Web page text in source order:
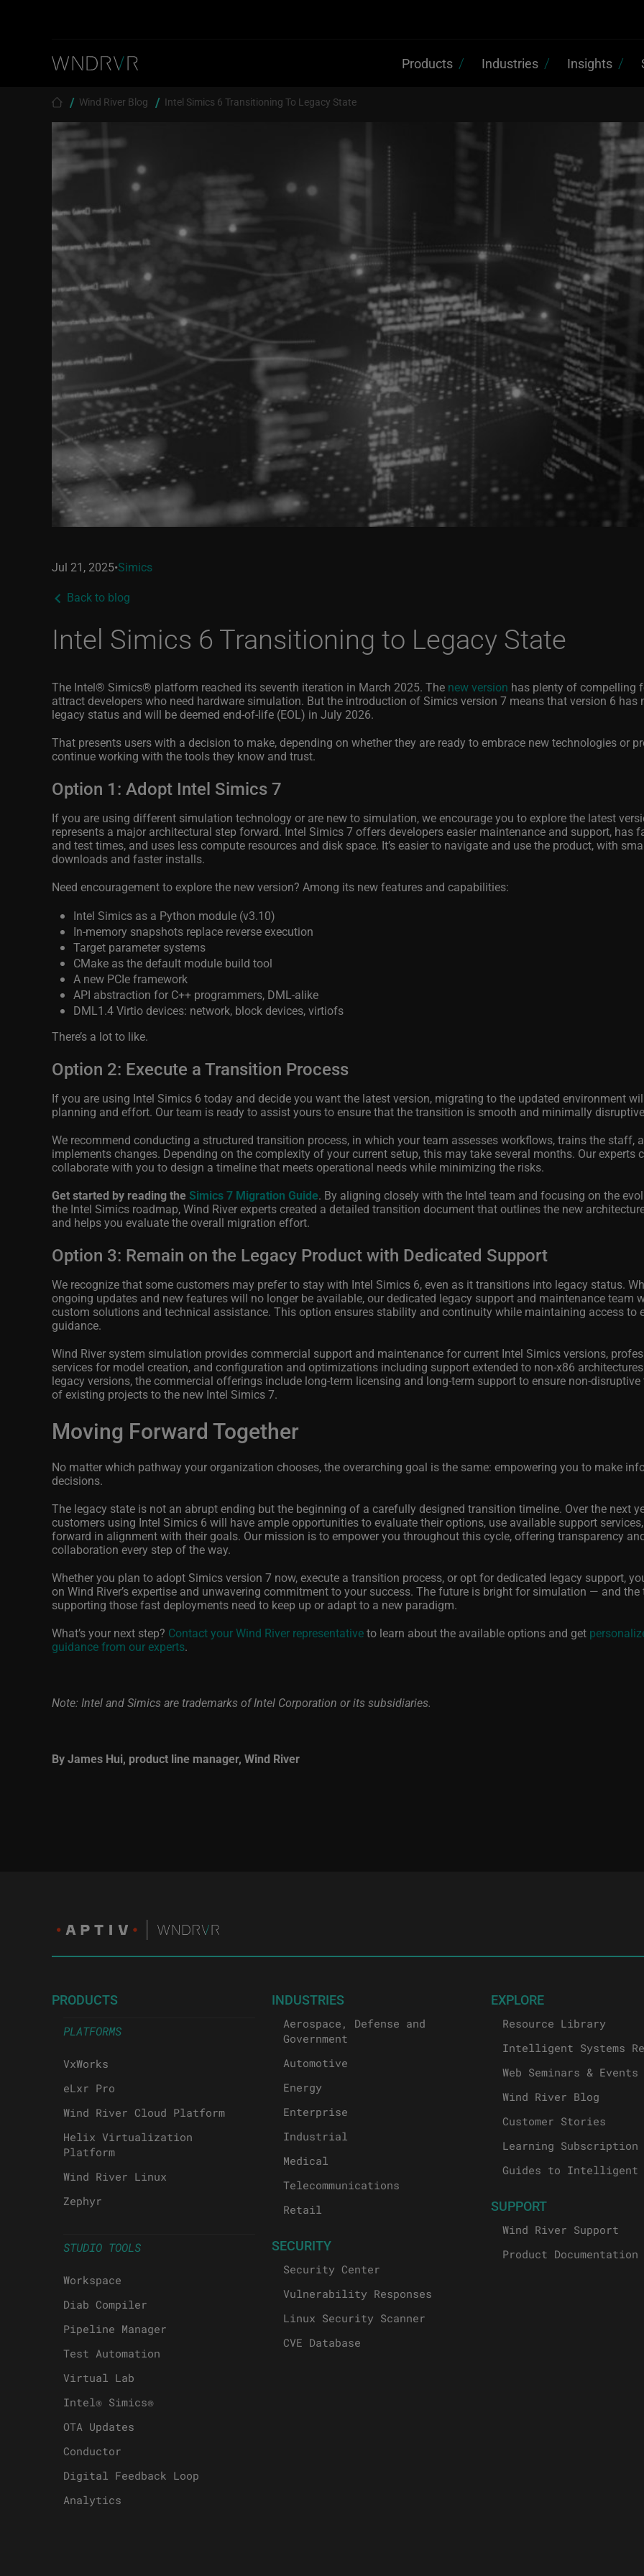
Products Industries Insights
Breadcrumb
Wind River Blog Intel Simics 6 Transitioning To Legacy State
Jul 21, 2025•Simics
Back to blog
Intel Simics 6 Transitioning to Legacy State
The Intel® Simics® platform reached its seventh iteration in March 2025. The new version has plenty of compelling
attract developers who need hardware simulation. But the introduction of Simics version 7 means that version 6 has
legacy status and will be deemed end-of-life (EOL) in July 2026.
That presents users with a decision to make, depending on whether they are ready to embrace new technologies or
continue working with the tools they know and trust.
Option 1: Adopt Intel Simics 7
If you are using different simulation technology or are new to simulation, we encourage you to explore the latest
represents a major architectural step forward. Intel Simics 7 offers developers easier maintenance and support, has
and test times, and uses less compute resources and disk space. It’s easier to navigate and use the product, with
downloads and faster installs.
Need encouragement to explore the new version? Among its new features and capabilities:
Intel Simics as a Python module (v3.10)
In-memory snapshots replace reverse execution
Target parameter systems
CMake as the default module build tool
A new PCIe framework
API abstraction for C++ programmers, DML-alike
DML1.4 Virtio devices: network, block devices, virtiofs
There’s a lot to like.
Option 2: Execute a Transition Process
If you are using Intel Simics 6 today and decide you want the latest version, migrating to the updated environment
planning and effort. Our team is ready to assist yours to ensure that the transition is smooth and minimally
We recommend conducting a structured transition process, in which your team assesses workflows, trains the staff,
implements changes. Depending on the complexity of your current setup, this may take several months. Our experts
collaborate with you to design a timeline that meets operational needs while minimizing the risks.
Get started by reading theSimics 7 Migration Guide. By aligning closely with the Intel team and focusing on the
the Intel Simics roadmap, Wind River experts created a detailed transition document that outlines the new
and helps you evaluate the overall migration effort.
Option 3: Remain on the Legacy Product with Dedicated Support
We recognize that some customers may prefer to stay with Intel Simics 6, even as it transitions into legacy status.
ongoing updates and new features will no longer be available, our dedicated legacy support and maintenance team
custom solutions and technical assistance. This option ensures stability and continuity while maintaining access to
guidance.
Wind River system simulation provides commercial support and maintenance for current Intel Simics versions,
services for model creation, and configuration and optimizations including support extended to non-x86
legacy versions, the commercial offerings include long-term licensing and long-term support to ensure non-
of existing projects to the new Intel Simics 7.
Moving Forward Together
No matter which pathway your organization chooses, the overarching goal is the same: empowering you to make
decisions.
The legacy state is not an abrupt ending but the beginning of a carefully designed transition timeline. Over the next
customers using Intel Simics 6 will have ample opportunities to evaluate their options, use available support
forward in alignment with their goals. Our mission is to empower you throughout this cycle, offering transparency
collaboration every step of the way.
Whether you plan to adopt Simics version 7 now,execute a transition process, or opt for dedicated legacy support,
on Wind River’s expertise and unwavering commitment to your success. The future is bright for simulation — and the
supporting those fast deployments need to keep up or adapt to a new paradigm.
What’s your next step? Contact your Wind River representativeto learn about the available options and get
guidance from our experts.
Note: Intel and Simics are trademarks of Intel Corporation or its subsidiaries.
By James Hui, product line manager, Wind River
PRODUCTS
PLATFORMS
VxWorks
eLxr Pro
Wind River Cloud Platform
Helix Virtualization
Platform
Wind River Linux
Zephyr
STUDIO TOOLS
Workspace
Diab Compiler
Pipeline Manager
Test Automation
Virtual Lab
Intel® Simics®
OTA Updates
Conductor
Digital Feedback Loop
Analytics
INDUSTRIES
Aerospace, Defense and
Government
Automotive
Energy
Enterprise
Industrial
Medical
Telecommunications
Retail
SECURITY
Security Center
Vulnerability Responses
Linux Security Scanner
CVE Database
EXPLORE
Resource Library
Intelligent Systems
Web Seminars & Events
Wind River Blog
Customer Stories
Learning Subscription
Guides to Intelligent
SUPPORT
Wind River Support
Product Documentation